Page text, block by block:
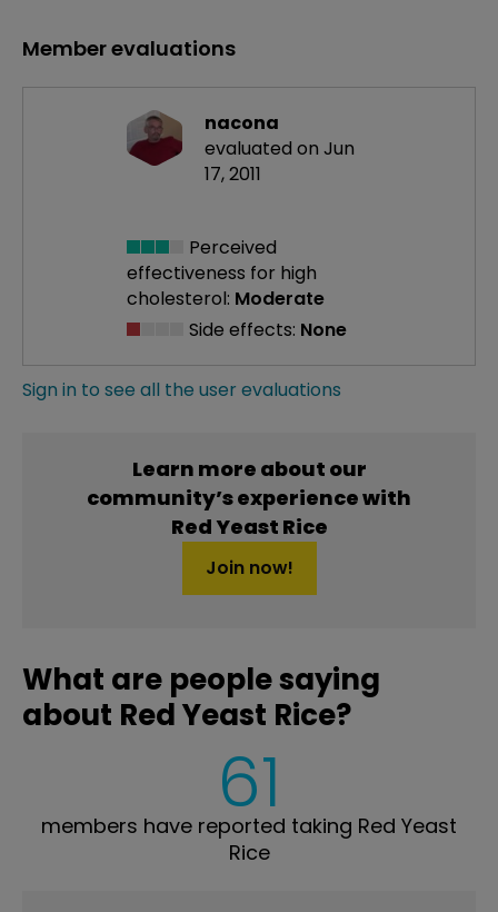
Member evaluations
nacona
evaluated on Jun
17, 2011
Perceived
effectiveness for high
cholesterol: Moderate
Side effects: None
Sign in to see all the user evaluations
Learn more about our
community’s experience with
Red Yeast Rice
Join now!
What are people saying
about Red Yeast Rice?
61
members have reported taking Red Yeast
Rice